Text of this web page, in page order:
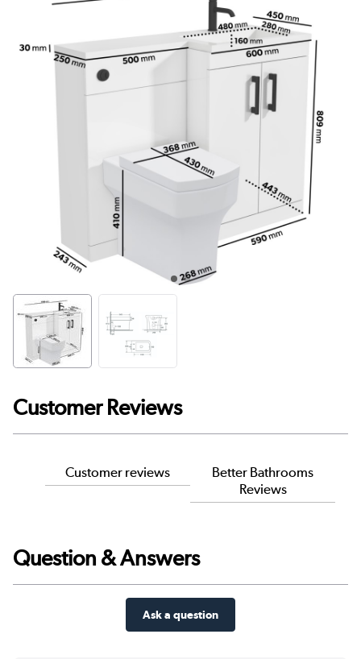
Customer Reviews
Customer reviews
Better Bathrooms
Reviews
Question & Answers
Ask a question